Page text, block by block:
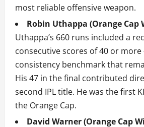
most reliable offensive weapon.
Robin Uthappa (Orange Cap
Uthappa’s 660 runs included a
consecutive scores of 40 or
consistency benchmark that
His 47 in the final contributed
second IPL title. He was the first
the Orange Cap.
David Warner (Orange Cap